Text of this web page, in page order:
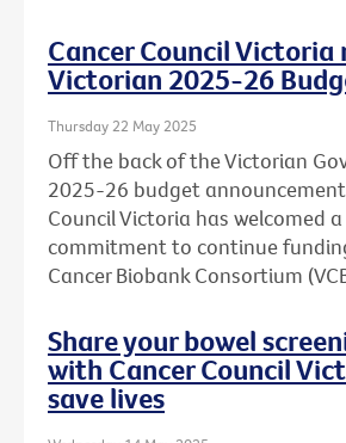
Cancer Council Victoria
Victorian 2025-26
Thursday 22 May 2025
Off the back of the Victorian
2025-26 budget
Council Victoria has welcomed
commitment to continue
Cancer Biobank Consortium
Share your bowel
with Cancer Council
save lives